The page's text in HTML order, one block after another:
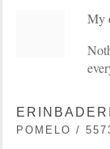
My
POMELO /